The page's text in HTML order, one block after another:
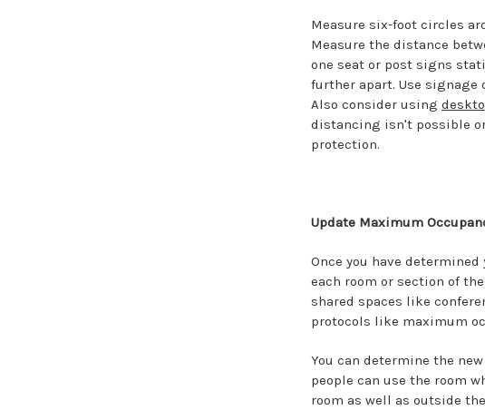
Measure six-foot circles
Measure the distance
one seat or post signs
further apart. Use signage
Also consider using
distancing isn't possible
protection.
Update Maximum
Once you have
each room or section of
shared spaces like
protocols like maximum
You can determine the
people can use the room
room as well as outside